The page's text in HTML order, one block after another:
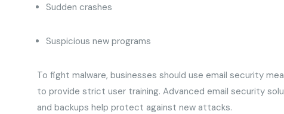
Sudden crashes
Suspicious new programs
To fight malware, businesses should use email security
to provide strict user training. Advanced email security
and backups help protect against new attacks.